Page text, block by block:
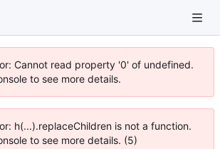
Cannot read property '0' of undefined.
to see more details.
h(...).replaceChildren is not a function.
to see more details. (5)